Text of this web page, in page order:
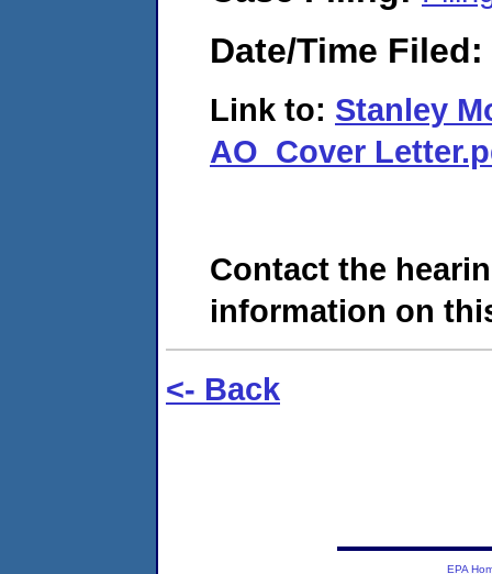
Date/Time Filed:
Link to: Stanley
AO_Cover
Contact the
information on
<- Back
EPA